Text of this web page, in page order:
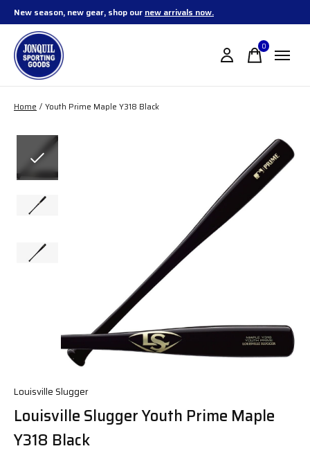
New season, new gear, shop our new arrivals now.
0items
Home / Youth Prime Maple Y318 Black
Louisville Slugger
Louisville Slugger Youth Prime Maple
Y318 Black